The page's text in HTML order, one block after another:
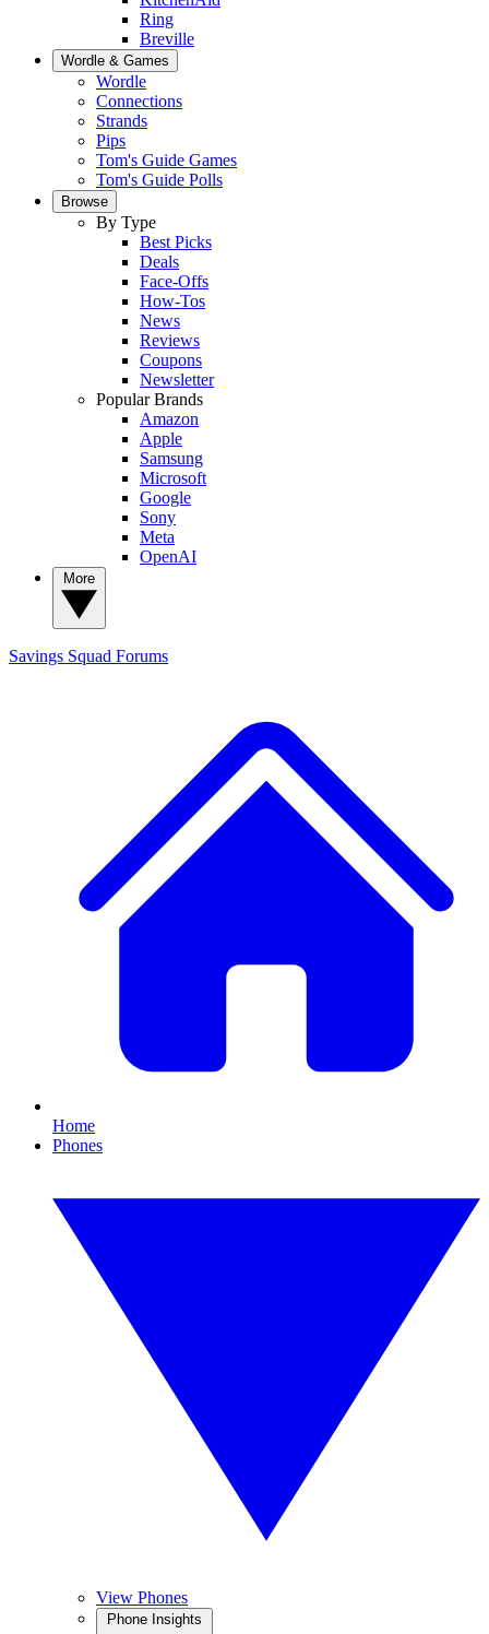
Ring
Breville
Wordle & Games
Wordle
Connections
Strands
Pips
Tom's Guide Games
Tom's Guide Polls
Browse
By Type
Best Picks
Deals
Face-Offs
How-Tos
News
Reviews
Coupons
Newsletter
Popular Brands
Amazon
Apple
Samsung
Microsoft
Google
Sony
Meta
OpenAI
Savings Squad Forums
Home
Phones
View Phones